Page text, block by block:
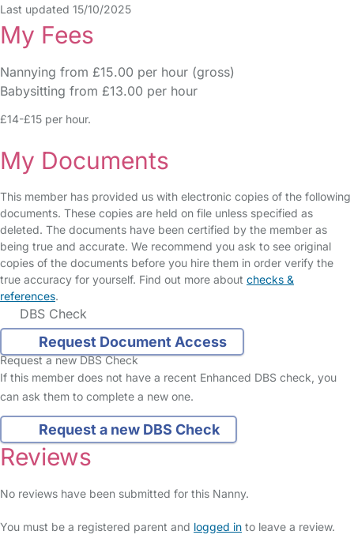
Last updated 15/10/2025
My Fees
Nannying from £15.00 per hour (gross)
Babysitting from £13.00 per hour
£14-£15 per hour.
My Documents
This member has provided us with electronic copies of the following
documents. These copies are held on file unless specified as
deleted. The documents have been certified by the member as
being true and accurate. We recommend you ask to see original
copies of the documents before you hire them in order verify the
true accuracy for yourself. Find out more about checks &
references.
DBS Check
Request Document Access
Request a new DBS Check
If this member does not have a recent Enhanced DBS check, you
can ask them to complete a new one.
Request a new DBS Check
Reviews
No reviews have been submitted for this Nanny.
You must be a registered parent and logged in to leave a review.